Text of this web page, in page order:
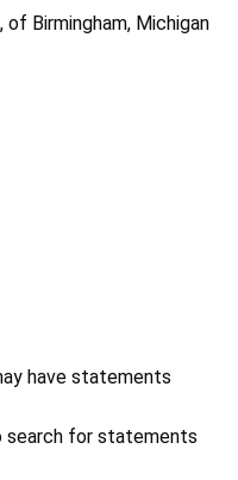
of Birmingham, Michigan
have statements
search for statements